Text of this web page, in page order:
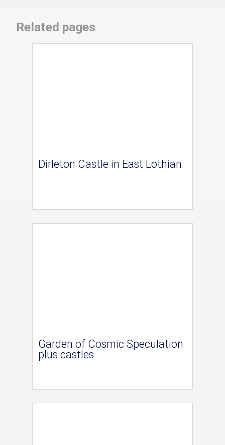
Related pages
Dirleton Castle in East Lothian
Garden of Cosmic Speculation
plus castles